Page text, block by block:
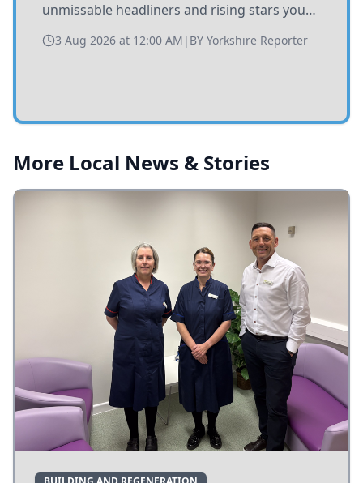
unmissable headliners and rising stars you
3 Aug 2026 at 12:00 AM | BY Yorkshire Reporter
More Local News & Stories